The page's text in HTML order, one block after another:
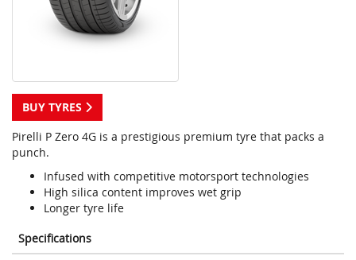
BUY TYRES
Pirelli P Zero 4G is a prestigious premium tyre that packs a
punch.
Infused with competitive motorsport technologies
High silica content improves wet grip
Longer tyre life
Specifications